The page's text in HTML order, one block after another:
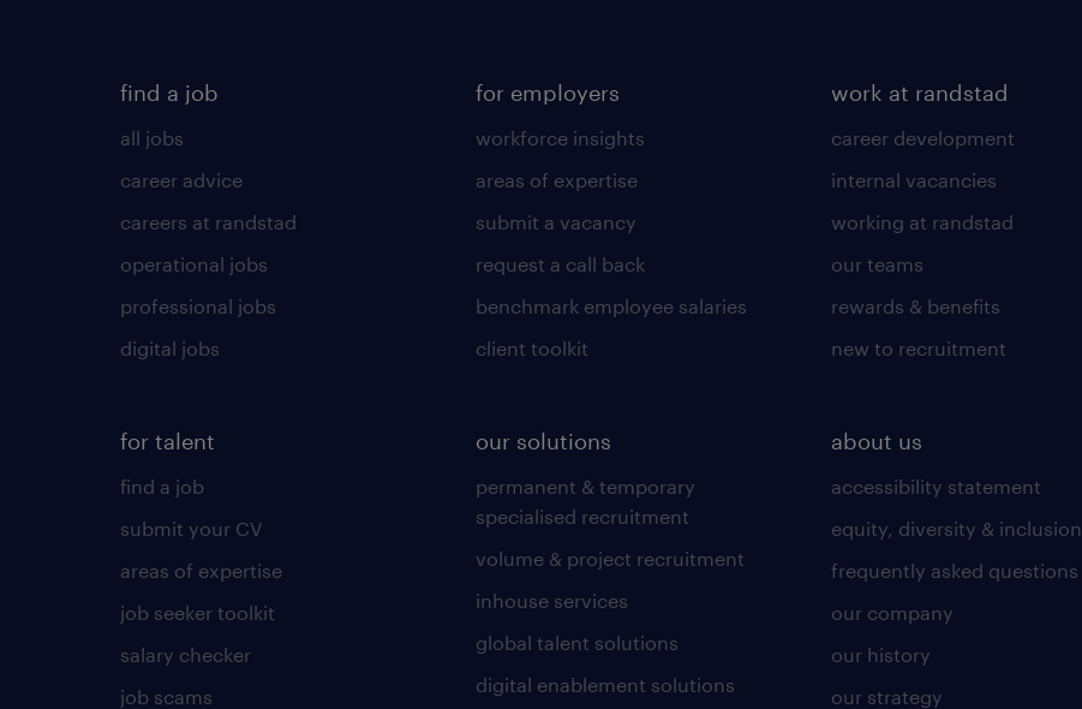
find a job
all jobs
career advice
careers at randstad
operational jobs
professional jobs
digital jobs
for talent
find a job
submit your CV
areas of expertise
job seeker toolkit
salary checker
job scams
for employers
workforce insights
areas of expertise
submit a vacancy
request a call back
benchmark employee salaries
client toolkit
our solutions
permanent & temporary
specialised recruitment
volume & project recruitment
inhouse services
global talent solutions
digital enablement solutions
work at randstad
career development
internal vacancies
working at randstad
our teams
rewards & benefits
new to recruitment
about us
accessibility statement
equity, diversity & inclusion
frequently asked questions
our company
our history
our strategy